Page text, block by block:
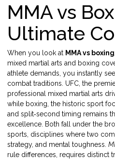
MMA vs
Ultimate
When you look at MMA vs boxing
mixed martial arts and boxing
athlete demands , you instantly
combat traditions. UFC the
professional mixed martial arts
while boxing the historic sport
and split‑second timing remains
excellence. Both fall under the
sports disciplines where two
strategy, and mental toughness
rule differences, requires distinct